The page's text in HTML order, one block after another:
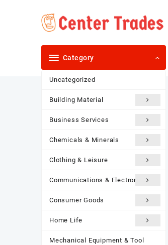
Category
Uncategorized
Building Material
Business Services
Chemicals & Minerals
Clothing & Leisure
Communications & Electronics
Consumer Goods
Home Life
Mechanical Equipment & Tool